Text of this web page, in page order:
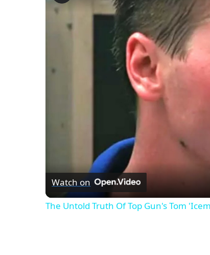
Watch on
The Untold Truth Of Top Gun's Tom